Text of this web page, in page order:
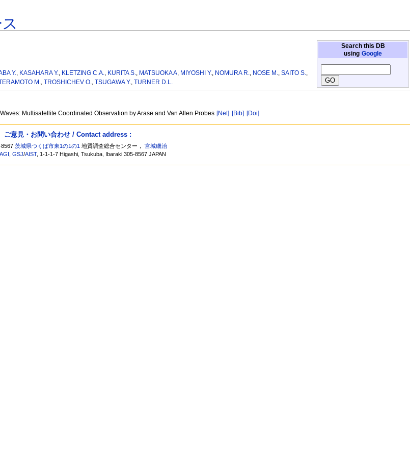
Search this DB
using Google
Y., KASAHARA Y., KLETZING C.A., KURITA S., MATSUOKA A, MIYOSHI Y., NOMURA R., NOSE M.,SAITO S.,
M., TROSHICHEV O., TSUGAWA Y., TURNER D.L.
Multisatellite Coordinated Observation by Arase and Van Allen Probes [Net] [Bib] [Doi]
ご意見・お問い合わせ / Contact address :
8567茨城県つくば市東1の1の1 地質調査総合センター，宮城磯治
,GSJ/AIST, 1-1-1-7 Higashi, Tsukuba, Ibaraki 305-8567 JAPAN